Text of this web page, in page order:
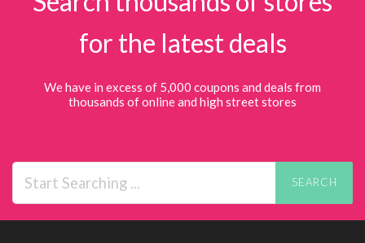
for the latest deals
We have in excess of 5,000 coupons and deals from
thousands of online and high street stores
SEARCH